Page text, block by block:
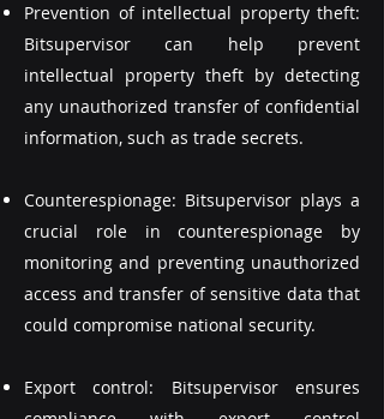
Prevention of intellectual property theft:
Bitsupervisor can help prevent
intellectual property theft by detecting
any unauthorized transfer of confidential
information, such as trade secrets.
Counterespionage: Bitsupervisor plays a
crucial role in counterespionage by
monitoring and preventing unauthorized
access and transfer of sensitive data that
could compromise national security.
Export control: Bitsupervisor ensures